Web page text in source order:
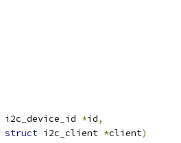
i2c_device_id *id,
struct i2c_client *client)